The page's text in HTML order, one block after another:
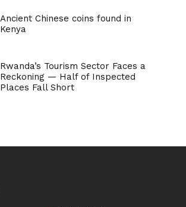
Ancient Chinese coins found in
Kenya
Rwanda’s Tourism Sector Faces a
Reckoning — Half of Inspected
Places Fall Short